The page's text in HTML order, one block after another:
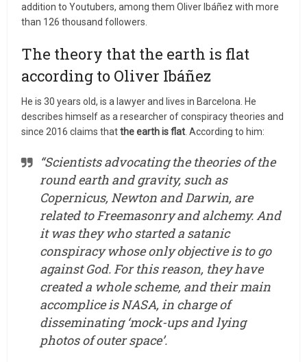
addition to Youtubers, among them Oliver Ibáñez with more
than 126 thousand followers.
The theory that the earth is flat
according to Oliver Ibáñez
He is 30 years old, is a lawyer and lives in Barcelona. He
describes himself as a researcher of conspiracy theories and
since 2016 claims thatthe earth is flat . According to him:
“Scientists advocating the theories of the
round earth and gravity, such as
Copernicus, Newton and Darwin, are
related to Freemasonry and alchemy. And
it was they who started a satanic
conspiracy whose only objective is to go
against God. For this reason, they have
created a whole scheme, and their main
accomplice is NASA, in charge of
disseminating ‘mock-ups and lying
photos of outer space’.